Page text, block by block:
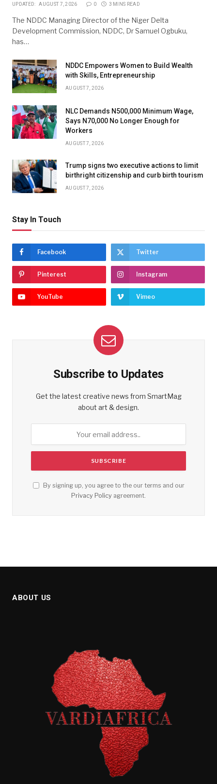
UPDATED: AUGUST 7, 2026 0 3 MINS READ
The NDDC Managing Director of the Niger Delta
Development Commission, NDDC, Dr Samuel Ogbuku,
has…
NDDC Empowers Women to Build Wealth
with Skills, Entrepreneurship
AUGUST 7, 2026
NLC Demands N500,000 Minimum Wage,
Says N70,000 No Longer Enough for
Workers
AUGUST 7, 2026
Trump signs two executive actions to limit
birthright citizenship and curb birth tourism
AUGUST 7, 2026
Stay In Touch
Facebook Twitter
Pinterest Instagram
YouTube Vimeo
Subscribe to Updates
Get the latest creative news from SmartMag
about art & design.
By signing up, you agree to the our terms and our
Privacy Policy agreement.
ABOUT US